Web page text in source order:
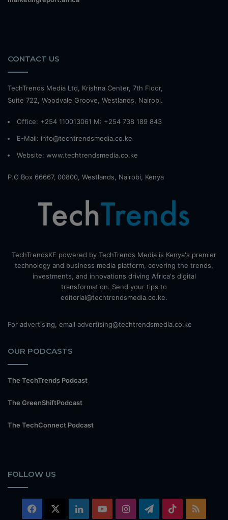
CONTACT US
TechTrends Media Ltd, Krishna Center, 7th Floor,
Suite 722, Woodvale Groove, Westlands, Nairobi.
Office: +254 110013061 M: +254 738 189 843
E-Mail: info@techtrendsmedia.co.ke
Website: www.techtrendsmedia.co.ke
P.O Box 66667, 00800, Westlands, Nairobi, Kenya
TechTrendsKE powered by TechTrends Media is Kenya's premier
technology and business media platform, covering the trends,
investments, and innovations driving Africa's digital
transformation. Send your tips to
editorial@techtrendsmedia.co.ke.
For advertising, email advertising@techtrendsmedia.co.ke
OUR PODCASTS
The TechTrends Podcast
The GreenShiftPodcast
The TechConnect Podcast
FOLLOW US
Facebook LinkedInYouTubeInstagramTelegram
TikTok